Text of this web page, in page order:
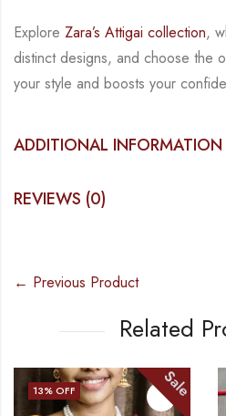
Explore Zara’s Attigai collection,
distinct designs, and choose the
your style and boosts your
ADDITIONAL INFORMATION
REVIEWS (0)
← Previous Product
Related
19% OFF Sale